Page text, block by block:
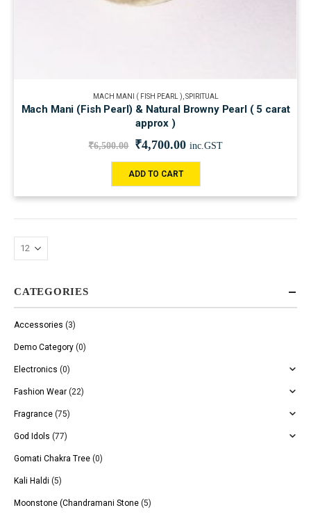
MACH MANI ( FISH PEARL ) SPIRITUAL
Mach Mani (Fish Pearl) & Natural Browny Pearl ( 5 carat
approx )
₹6,500.00 ₹4,700.00 inc.GST
ADD TO CART
CATEGORIES
Accessories (3)
Demo Category (0)
Electronics (0)
Fashion Wear (22)
Fragrance (75)
God Idols (77)
Gomati Chakra Tree (0)
Kali Haldi (5)
Moonstone (Chandramani Stone (5)